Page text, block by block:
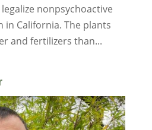
nonpsychoactive
California. The plants
and fertilizers than...